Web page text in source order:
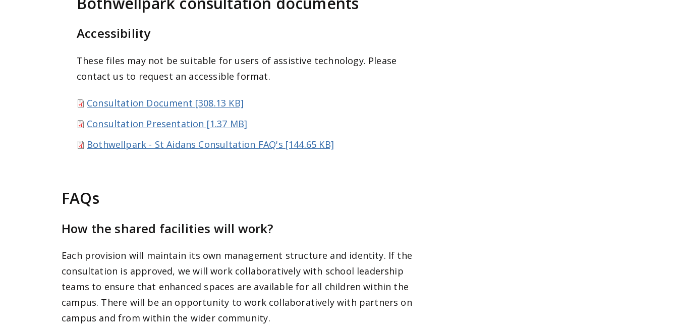
Accessibility
These files may not be suitable for users of assistive technology. Please
contact us to request an accessible format.
Consultation Document [308.13 KB]
Consultation Presentation [1.37 MB]
Bothwellpark - St Aidans Consultation FAQ's [144.65 KB]
FAQs
How the shared facilities will work?
Each provision will maintain its own management structure and identity. If the
consultation is approved, we will work collaboratively with school leadership
teams to ensure that enhanced spaces are available for all children within the
campus. There will be an opportunity to work collaboratively with partners on
campus and from within the wider community.